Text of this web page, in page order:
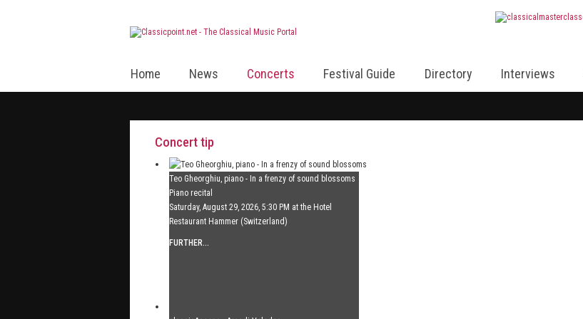
Home News Concerts Festival Guide Directory Interviews
Concert tip
Teo Gheorghiu, piano - In a frenzy of sound blossoms
Piano recital
Saturday, August 29, 2026, 5:30 PM at the Hotel
Restaurant Hammer (Switzerland)
FURTHER...